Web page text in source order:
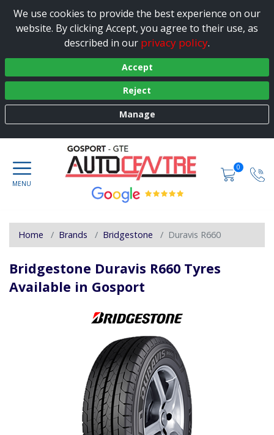
We use cookies to provide the best experience on our
website. By clicking Accept, you agree to their use, as
described in our privacy policy.
Accept
Reject
Manage
0
Home Brands Bridgestone Duravis R660
Bridgestone Duravis R660 Tyres
Available in Gosport